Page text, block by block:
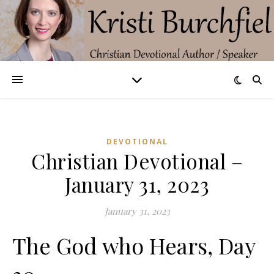
DEVOTIONAL
Christian Devotional –
January 31, 2023
January 31, 2023
The God who Hears, Day